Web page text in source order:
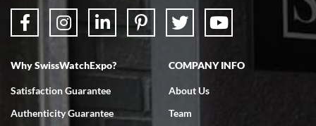
7/18/2026
Swiss Watch Expo is terrific to work with: responsive, great
Why SwissWatchExpo?
Satisfaction Guarantee
Authenticity Guarantee
COMPANY INFO
About Us
Team